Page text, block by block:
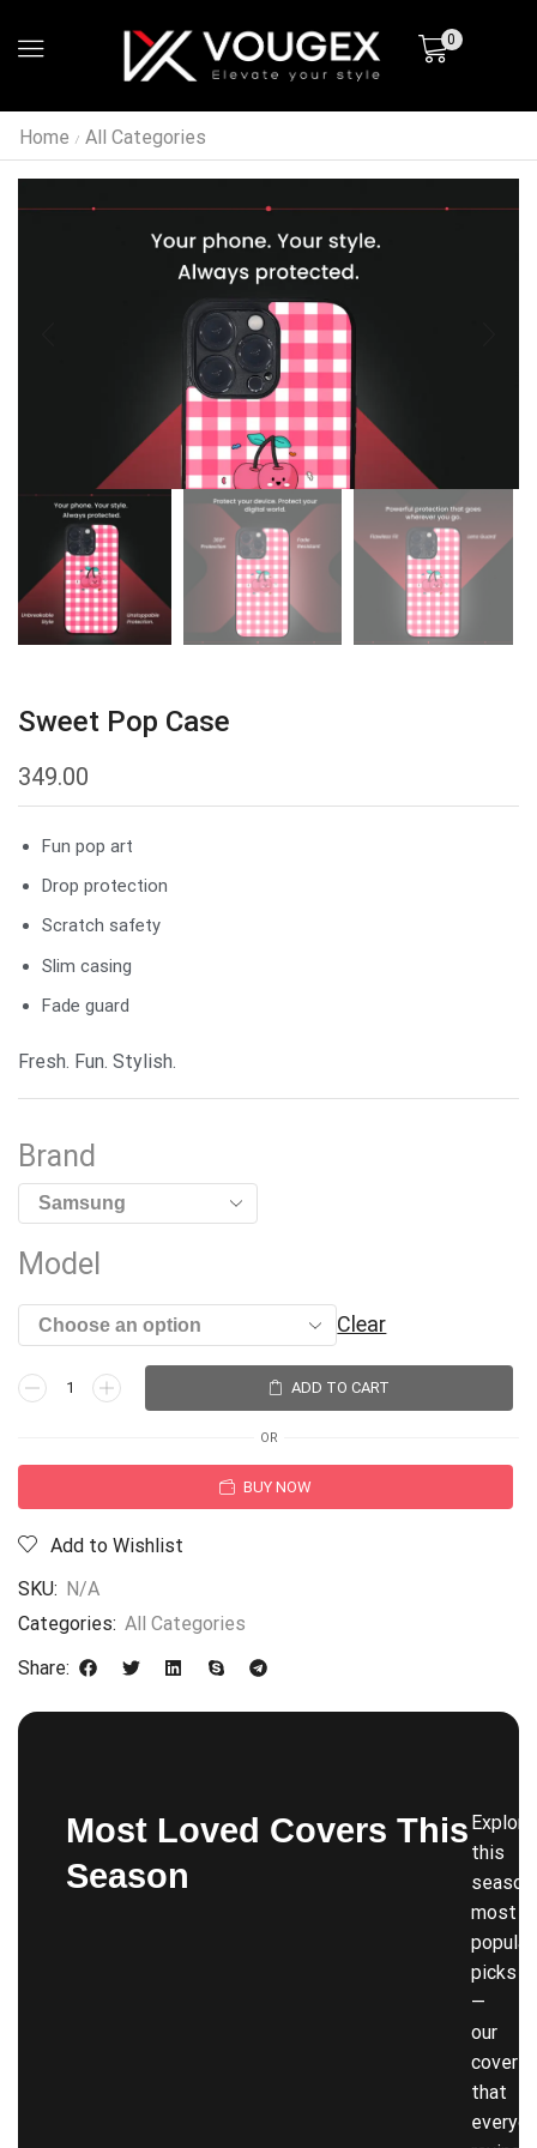
0
Home / All Categories
Sweet Pop Case
349.00
Fun pop art
Drop protection
Scratch safety
Slim casing
Fade guard
Fresh. Fun. Stylish.
Brand
Model
Clear
ADD TO CART
OR
BUY NOW
Add to Wishlist
SKU: N/A
Categories: All Categories
Share:
Most Loved Covers This
Season
Explore
this
most
popular
picks
—
our
covers
that